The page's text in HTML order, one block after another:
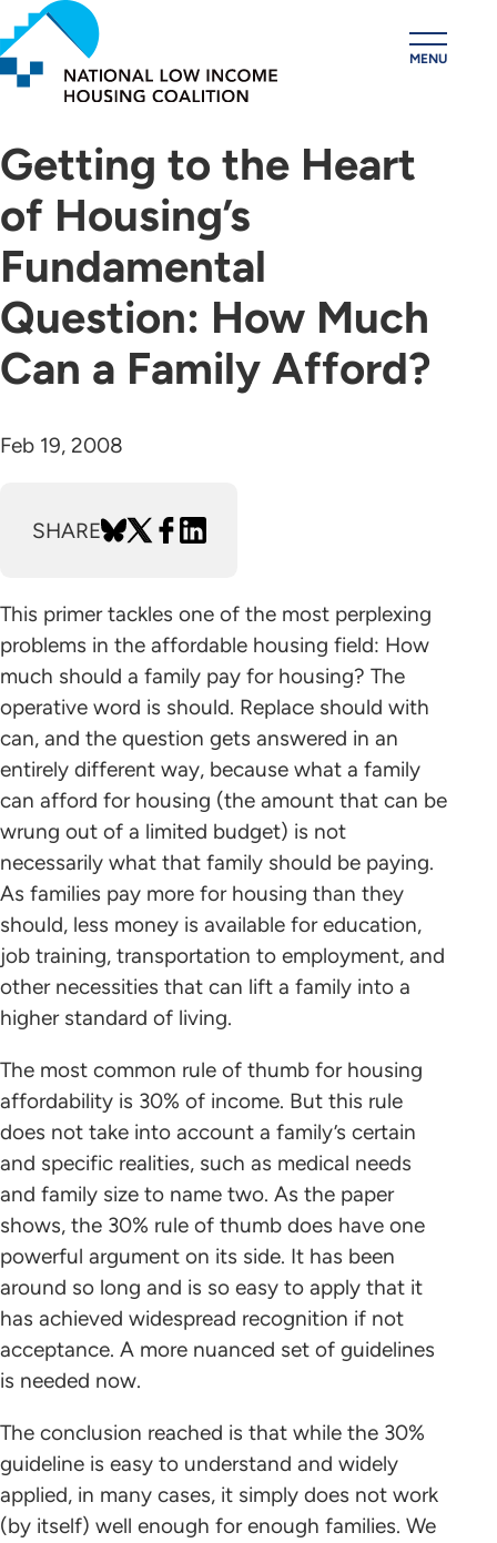
Skip
to
main
content
MENU
Getting to the Heart
of Housing’s
Fundamental
Question: How Much
Can a Family Afford?
Feb 19, 2008
SHARE
This primer tackles one of the most perplexing
problems in the affordable housing field: How
much should a family pay for housing? The
operative word is should. Replace should with
can, and the question gets answered in an
entirely different way, because what a family
can afford for housing (the amount that can be
wrung out of a limited budget) is not
necessarily what that family should be paying.
As families pay more for housing than they
should, less money is available for education,
job training, transportation to employment, and
other necessities that can lift a family into a
higher standard of living.
The most common rule of thumb for housing
affordability is 30% of income. But this rule
does not take into account a family’s certain
and specific realities, such as medical needs
and family size to name two. As the paper
shows, the 30% rule of thumb does have one
powerful argument on its side. It has been
around so long and is so easy to apply that it
has achieved widespread recognition if not
acceptance. A more nuanced set of guidelines
is needed now.
The conclusion reached is that while the 30%
guideline is easy to understand and widely
applied, in many cases, it simply does not work
(by itself) well enough for enough families. We